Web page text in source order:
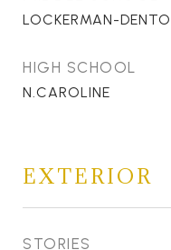
LOCKERMAN-
HIGH SCHOOL
N.CAROLINE
EXTERIOR
STORIES